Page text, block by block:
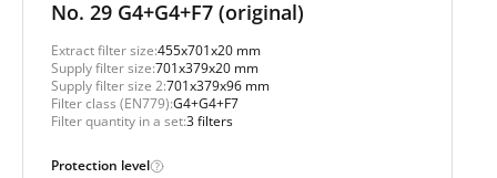
No. 29 G4+G4+F7 (original)
Extract filter size:455x701x20 mm
Supply filter size:701x379x20 mm
Supply filter size 2:701x379x96 mm
Filter class (EN779):G4+G4+F7
Filter quantity in a set:3 filters
Protection level